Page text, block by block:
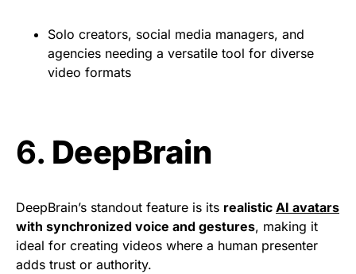
Solo creators, social media managers, and
agencies needing a versatile tool for diverse
video formats
6. DeepBrain
DeepBrain’s standout feature is its realistic AI avatars
with synchronized voice and gestures, making it
ideal for creating videos where a human presenter
adds trust or authority.